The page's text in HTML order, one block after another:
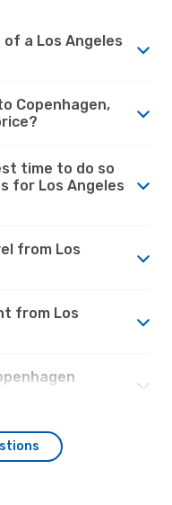
a Los Angeles
Copenhagen,
time to do so
for Los Angeles
from Los
from Los